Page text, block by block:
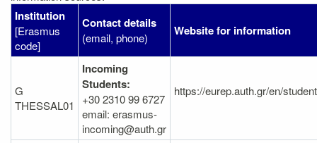
Institution
[Erasmus
code]
Contact details
(email, phone) Website for information
G
THESSAL01
Incoming
Students:
+30 2310 99 6727
email: erasmus-
incoming@auth.gr
https://eurep.auth.gr/en/